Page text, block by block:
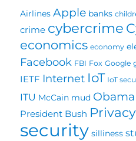
Airlines Apple banks
crime cybercrime
economics economy
Facebook FBI Fox Google
IETF Internet IoT IoT
ITU McCain mud Obama
President Bush Privacy
security silliness